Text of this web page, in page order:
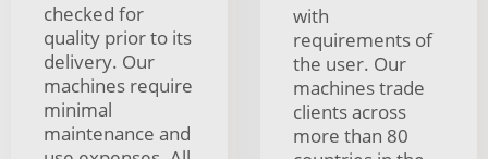
checked for
quality prior to its
delivery. Our
machines require
minimal
maintenance and
with
requirements of
the user. Our
machines trade
clients across
more than 80